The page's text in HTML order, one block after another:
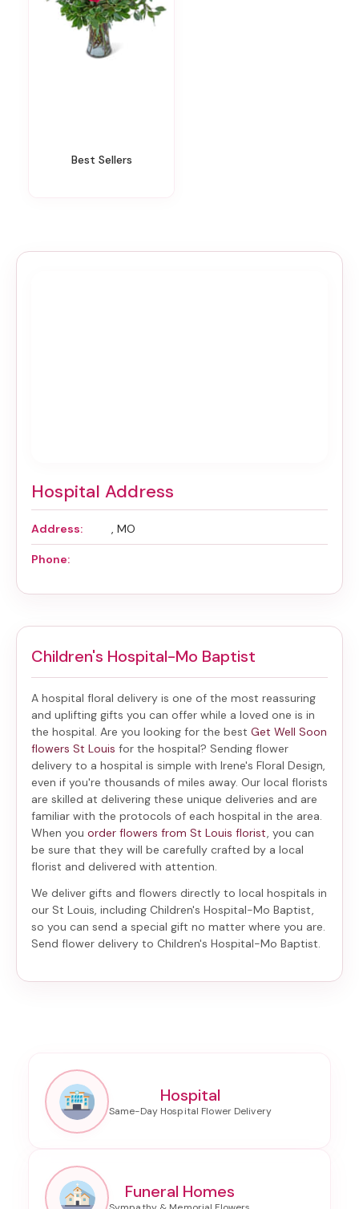
Best Sellers
Hospital Address
Address: , MO
Phone:
Children's Hospital-Mo Baptist
A hospital floral delivery is one of the most reassuring
and uplifting gifts you can offer while a loved one is in
the hospital. Are you looking for the best Get Well Soon
flowers St Louis for the hospital? Sending flower
delivery to a hospital is simple with Irene's Floral Design,
even if you're thousands of miles away. Our local florists
are skilled at delivering these unique deliveries and are
familiar with the protocols of each hospital in the area.
When you order flowers from St Louis florist, you can
be sure that they will be carefully crafted by a local
florist and delivered with attention.
We deliver gifts and flowers directly to local hospitals in
our St Louis, including Children's Hospital-Mo Baptist,
so you can send a special gift no matter where you are.
Send flower delivery to Children's Hospital-Mo Baptist.
Hospital
Funeral Homes